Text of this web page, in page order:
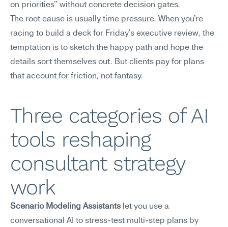
on priorities" without concrete decision gates.
The root cause is usually time pressure. When you're
racing to build a deck for Friday's executive review, the
temptation is to sketch the happy path and hope the
details sort themselves out. But clients pay for plans
that account for friction, not fantasy.
Three categories of AI
tools reshaping
consultant strategy
work
Scenario Modeling Assistants let you use a
conversational AI to stress-test multi-step plans by